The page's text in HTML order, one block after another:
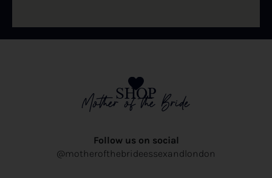
SHOP
Mother of the Bride
Follow us on social
@motherofthebrideessexandlondon